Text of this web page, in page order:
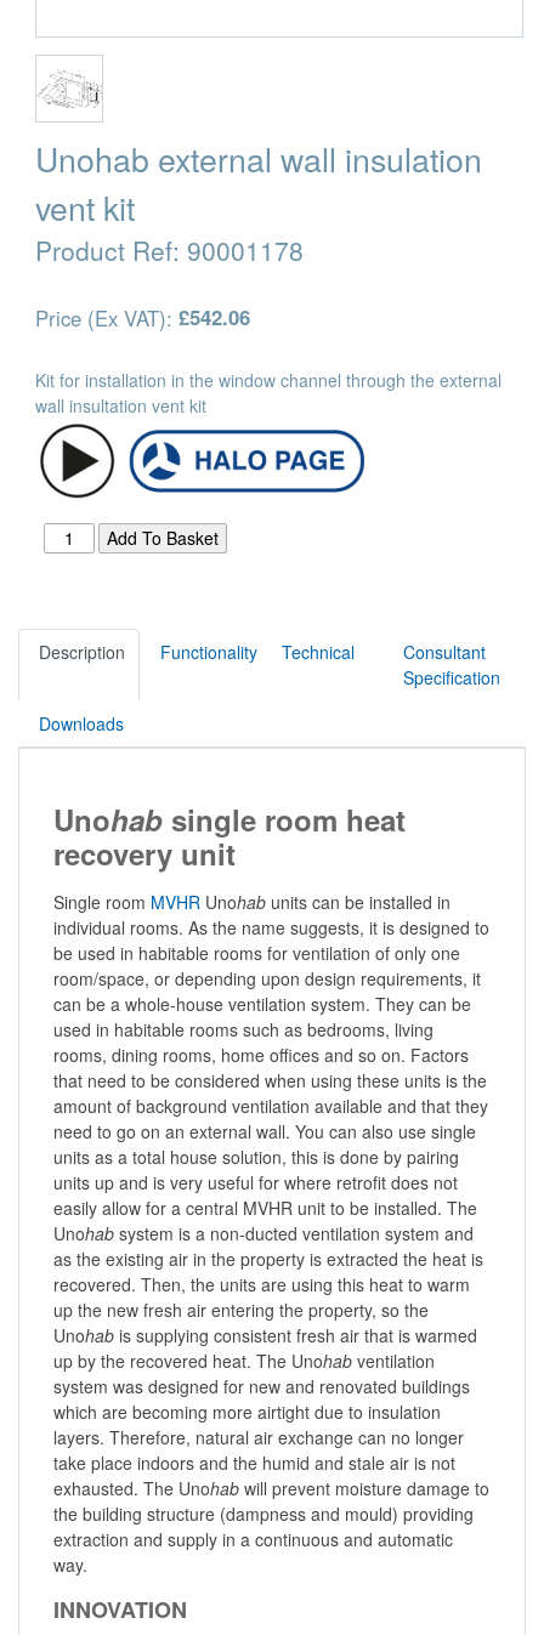
Unohab external wall insulation
vent kit
Product Ref: 90001178
Price (Ex VAT): £542.06
Kit for installation in the window channel through the external
wall insultation vent kit
Description Functionality Technical
Consultant
Specification
Downloads
Unohab single room heat
recovery unit
Single room MVHR Unohab units can be installed in
individual rooms. As the name suggests, it is designed to
be used in habitable rooms for ventilation of only one
room/space, or depending upon design requirements, it
can be a whole-house ventilation system. They can be
used in habitable rooms such as bedrooms, living
rooms, dining rooms, home offices and so on. Factors
that need to be considered when using these units is the
amount of background ventilation available and that they
need to go on an external wall. You can also use single
units as a total house solution, this is done by pairing
units up and is very useful for where retrofit does not
easily allow for a central MVHR unit to be installed. The
Unohab system is a non-ducted ventilation system and
as the existing air in the property is extracted the heat is
recovered. Then, the units are using this heat to warm
up the new fresh air entering the property, so the
Unohab is supplying consistent fresh air that is warmed
up by the recovered heat. The Unohab ventilation
system was designed for new and renovated buildings
which are becoming more airtight due to insulation
layers. Therefore, natural air exchange can no longer
take place indoors and the humid and stale air is not
exhausted. The Unohab will prevent moisture damage to
the building structure (dampness and mould) providing
extraction and supply in a continuous and automatic
way.
INNOVATION